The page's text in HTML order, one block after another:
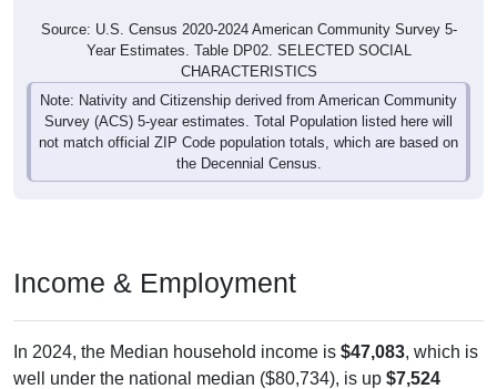
Source: U.S. Census 2020-2024 American Community Survey 5-
Year Estimates. Table DP02. SELECTED SOCIAL
CHARACTERISTICS
Note: Nativity and Citizenship derived from American Community
Survey (ACS) 5-year estimates. Total Population listed here will
not match official ZIP Code population totals, which are based on
the Decennial Census.
Income & Employment
In 2024, the Median household income is $47,083, which is
well under the national median ($80,734), is up $7,524